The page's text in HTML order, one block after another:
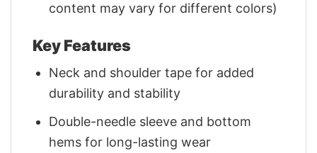
content may vary for different colors)
Key Features
Neck and shoulder tape for added
durability and stability
Double-needle sleeve and bottom
hems for long-lasting wear